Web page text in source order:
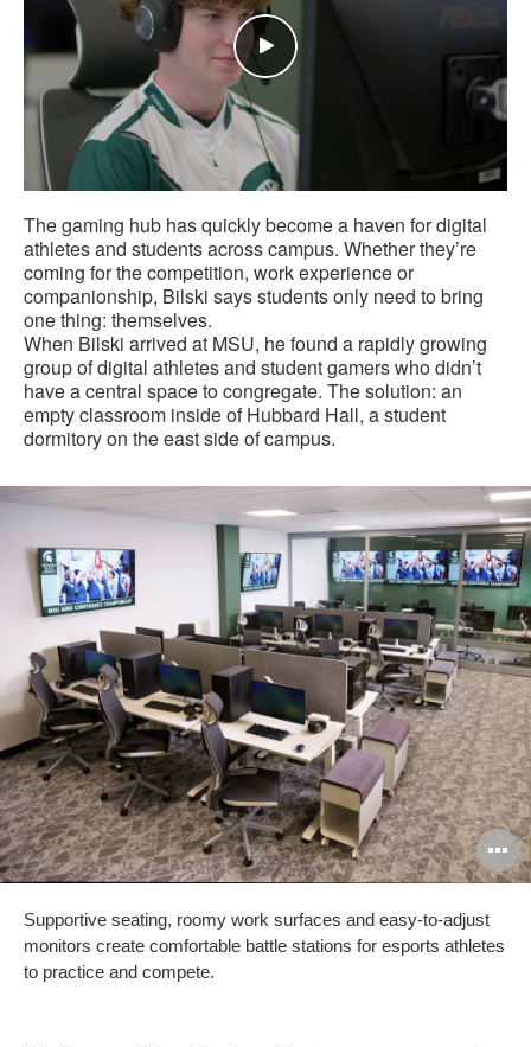
The gaming hub has quickly become a haven for digital
athletes and students across campus. Whether they’re
coming for the competition, work experience or
companionship, Bilski says students only need to bring
one thing: themselves.
When Bilski arrived at MSU, he found a rapidly growing
group of digital athletes and student gamers who didn’t
have a central space to congregate. The solution: an
empty classroom inside of Hubbard Hall, a student
dormitory on the east side of campus.
Supportive seating, roomy work surfaces and easy-to-adjust
monitors create comfortable battle stations for esports athletes
to practice and compete.